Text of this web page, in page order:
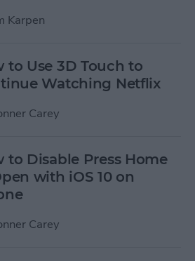
Karpen
to Use 3D Touch to
Watching Netflix
Carey
to Disable Press Home
with iOS 10 on
Carey